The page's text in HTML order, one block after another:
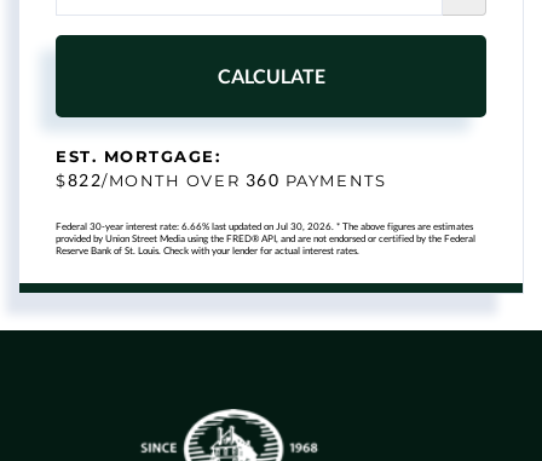
CALCULATE
EST. MORTGAGE:
$822/MONTH OVER 360 PAYMENTS
Federal 30-year interest rate: 6.66% last updated on Jul 30, 2026. * The above figures are estimates
provided by Union Street Media using the FRED® API, and are not endorsed or certified by the Federal
Reserve Bank of St. Louis. Check with your lender for actual interest rates.